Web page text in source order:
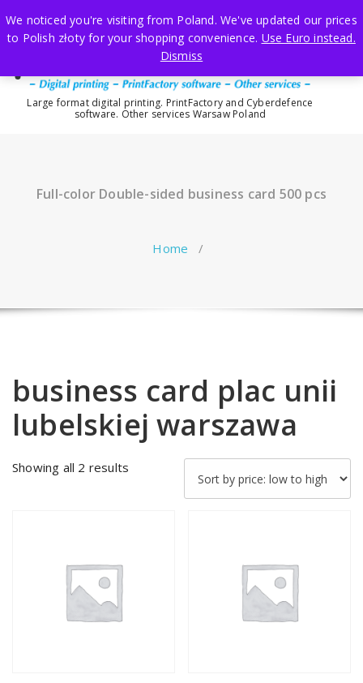
to
content
Large format digital printing. PrintFactory and Cyberdefence
software. Other services Warsaw Poland
Full-color Double-sided business card 500 pcs
Home /
business card plac unii
lubelskiej warszawa
Showing all 2 results
We noticed you're visiting from Poland. We've updated our prices
to Polish złoty for your shopping convenience. Use Euro instead.
Dismiss